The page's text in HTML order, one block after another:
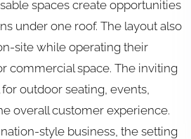
spaces create opportunities
under one roof. The layout also
site while operating their
commercial space. The inviting
outdoor seating, events,
overall customer experience.
style business, the setting